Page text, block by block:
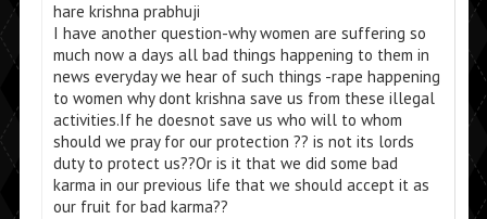
hare krishna prabhuji
I have another question-why women are suffering so
much now a days all bad things happening to them in
news everyday we hear of such things -rape happening
to women why dont krishna save us from these illegal
activities.If he doesnot save us who will to whom
should we pray for our protection ?? is not its lords
duty to protect us??Or is it that we did some bad
karma in our previous life that we should accept it as
our fruit for bad karma??